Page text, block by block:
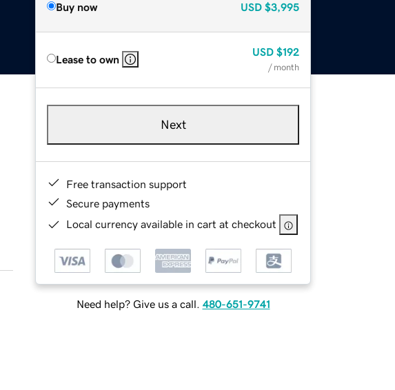
Buy now USD $3,995
Lease to own
USD $192
/ month
Next
Free transaction support
Secure payments
Local currency available in cart at checkout
Need help? Give us a call. 480-651-9741